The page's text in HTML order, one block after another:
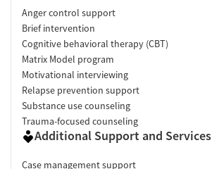
Anger control support
Brief intervention
Cognitive behavioral therapy (CBT)
Matrix Model program
Motivational interviewing
Relapse prevention support
Substance use counseling
Trauma-focused counseling
Additional Support and Services
Case management support